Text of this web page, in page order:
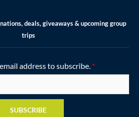
deals, giveaways & upcoming group
trips
address to subscribe. *
SUBSCRIBE